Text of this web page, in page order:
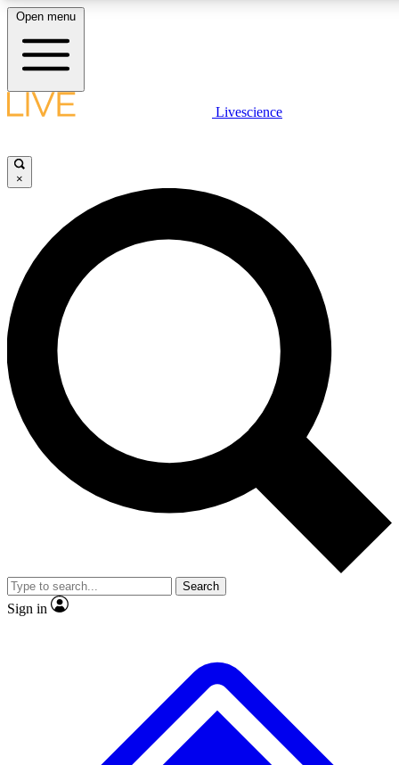
LIVE SCIENCE PLUS
JOIN FREE
LIVE SCIENCE PRO
Unlimited access to our exclusive features, expert analysis and in-depth
interviews, all ad-free
Exclusive, original
Member-only
JOIN LIVE SCIENCE PRO
Open menu
Livescience
×
Search
Sign in